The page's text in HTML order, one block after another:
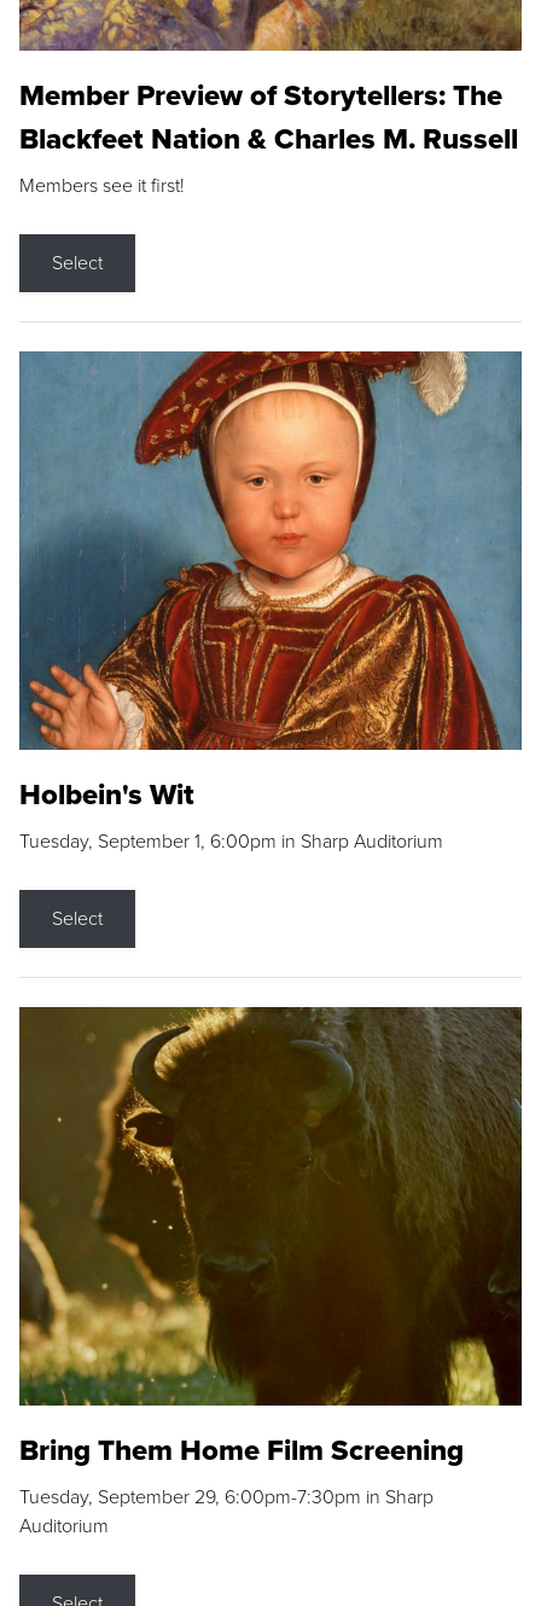
Member Preview of Storytellers: The
Blackfeet Nation & Charles M. Russell
Members see it first!
Select
Holbein's Wit
Tuesday, September 1, 6:00pm in Sharp Auditorium
Select
Bring Them Home Film Screening
Tuesday, September 29, 6:00pm-7:30pm in Sharp
Auditorium